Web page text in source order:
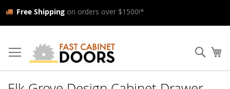
Free Shippingon orders over $1500!*
to
Content